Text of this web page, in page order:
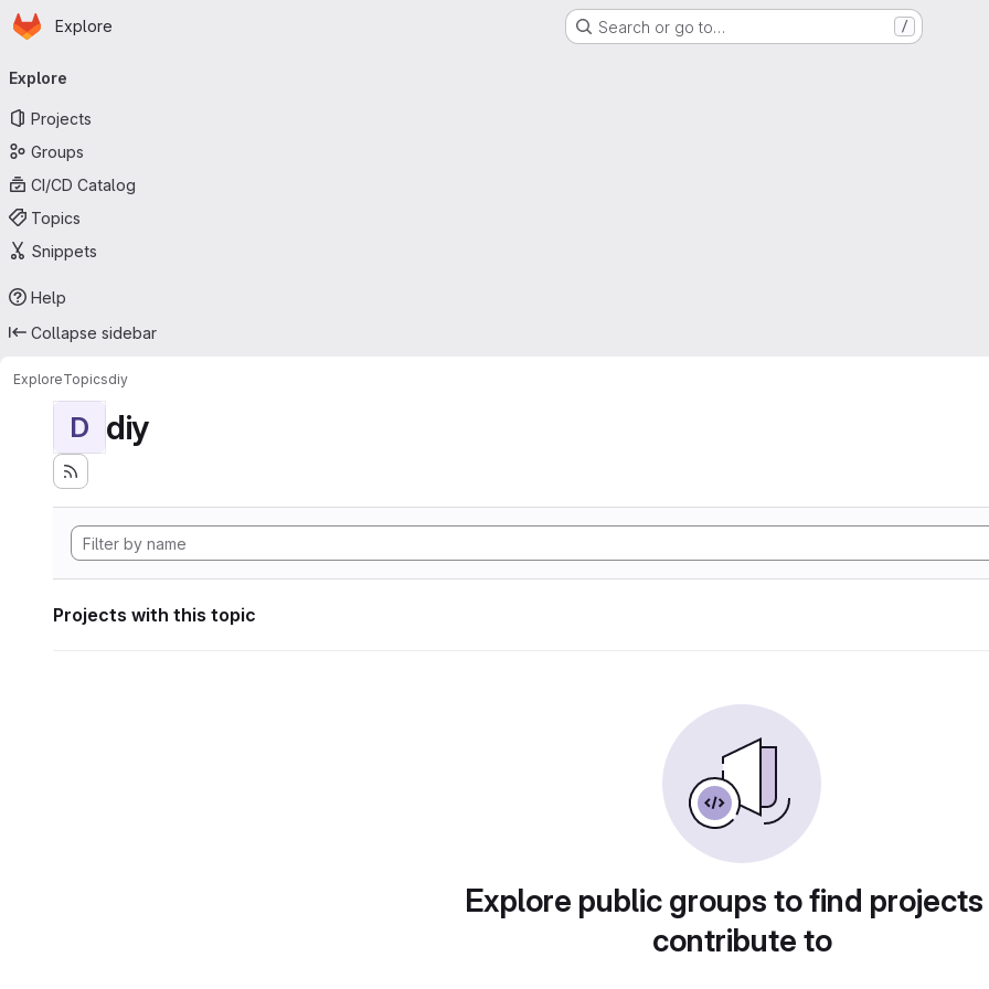
Skip to main content
Homepage
Explore Search or go to… /
navigation
Explore
Projects
Groups
CI/CD Catalog
Topics
Snippets
Help
Collapse sidebar
ExploreTopicsdiy
D diy
Projects with this topic
Explore public groups to find
contribute to